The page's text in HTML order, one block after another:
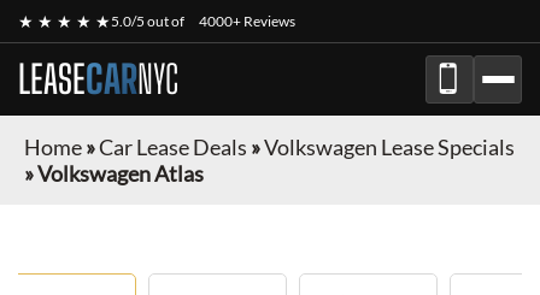
★ ★ ★ ★ ★5.0/5 out of 4000+ Reviews
LEASECARNYC
Home»Car Lease Deals »Volkswagen Lease Specials
»Volkswagen Atlas